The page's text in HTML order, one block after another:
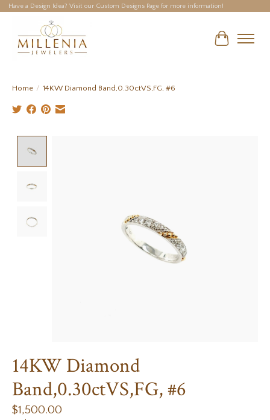
Have a Design Idea? Visit our Custom Designs Page for more information!
Cart
Home / 14KW Diamond Band,0.30ctVS,FG, #6
14KW Diamond
Band,0.30ctVS,FG, #6
$1,500.00